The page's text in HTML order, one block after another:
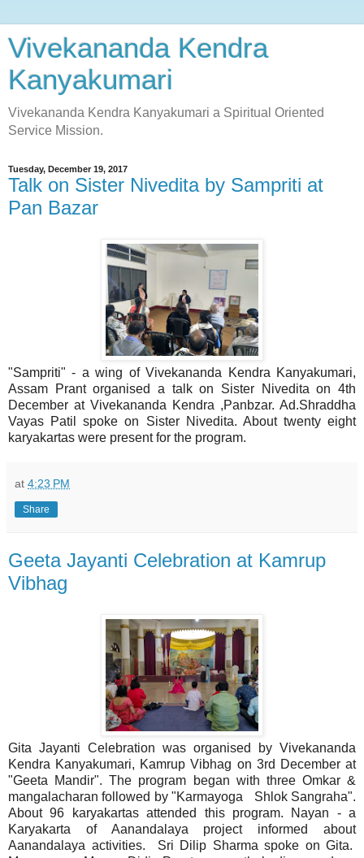
Vivekananda Kendra
Kanyakumari
Vivekananda Kendra Kanyakumari a Spiritual Oriented
Service Mission.
Tuesday, December 19, 2017
Talk on Sister Nivedita by Sampriti at
Pan Bazar
"Sampriti" - a wing of Vivekananda Kendra Kanyakumari,
Assam Prant organised a talk on Sister Nivedita on 4th
December at Vivekananda Kendra ,Panbzar. Ad.Shraddha
Vayas Patil spoke on Sister Nivedita. About twenty eight
karyakartas were present for the program.
at 4:23 PM
Share
Geeta Jayanti Celebration at Kamrup
Vibhag
Gita Jayanti Celebration was organised by Vivekananda
Kendra Kanyakumari, Kamrup Vibhag on 3rd December at
"Geeta Mandir". The program began with three Omkar &
mangalacharan followed by "Karmayoga Shlok Sangraha".
About 96 karyakartas attended this program. Nayan - a
Karyakarta of Aanandalaya project informed about
Aanandalaya activities. Sri Dilip Sharma spoke on Gita.